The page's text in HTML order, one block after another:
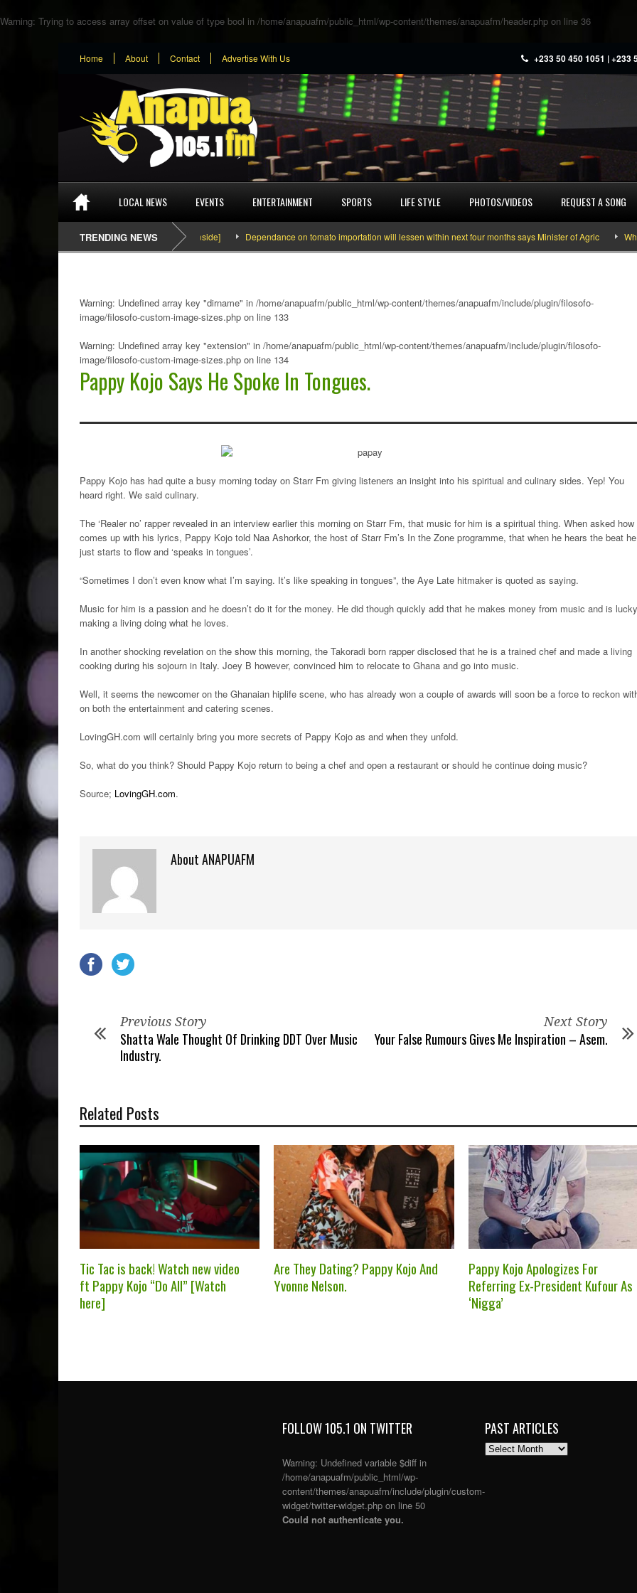
Warning: Trying to access array offset on value of type bool in /home/anapuafm/public_html/wp-content/themes/anapuafm/header.php on line 36
Home About Contact Advertise With Us +233 50 450 1051 | +233
LOCAL NEWS EVENTS ENTERTAINMENT SPORTS LIFE STYLE PHOTOS/VIDEOS REQUEST A SONG
TRENDING NEWS
SEFA & KingPalutaMusic “Tatata” [Video Inside] Dependance on tomato importation will lessen within next four months says Minister of Agric What
Warning: Undefined array key "dirname" in /home/anapuafm/public_html/wp-content/themes/anapuafm/include/plugin/filosofo-
image/filosofo-custom-image-sizes.php on line 133
Warning: Undefined array key "extension" in /home/anapuafm/public_html/wp-content/themes/anapuafm/include/plugin/filosofo-
image/filosofo-custom-image-sizes.php on line 134
Pappy Kojo Says He Spoke In Tongues.
Pappy Kojo has had quite a busy morning today on Starr Fm giving listeners an insight into his spiritual and culinary sides. Yep! You
heard right. We said culinary.
The ‘Realer no’ rapper revealed in an interview earlier this morning on Starr Fm, that music for him is a spiritual thing. When asked how
comes up with his lyrics, Pappy Kojo told Naa Ashorkor, the host of Starr Fm’s In the Zone programme, that when he hears the beat he
just starts to flow and ‘speaks in tongues’.
“Sometimes I don’t even know what I’m saying. It’s like speaking in tongues”, the Aye Late hitmaker is quoted as saying.
Music for him is a passion and he doesn’t do it for the money. He did though quickly add that he makes money from music and is lucky
making a living doing what he loves.
In another shocking revelation on the show this morning, the Takoradi born rapper disclosed that he is a trained chef and made a living
cooking during his sojourn in Italy. Joey B however, convinced him to relocate to Ghana and go into music.
Well, it seems the newcomer on the Ghanaian hiplife scene, who has already won a couple of awards will soon be a force to reckon
on both the entertainment and catering scenes.
LovingGH.com will certainly bring you more secrets of Pappy Kojo as and when they unfold.
So, what do you think? Should Pappy Kojo return to being a chef and open a restaurant or should he continue doing music?
Source; LovingGH.com.
About ANAPUAFM
Previous Story
Shatta Wale Thought Of Drinking DDT Over Music
Industry.
Next Story
Your False Rumours Gives Me Inspiration – Asem.
Related Posts
Tic Tac is back! Watch new video
ft Pappy Kojo “Do All” [Watch
here]
Are They Dating? Pappy Kojo And
Yvonne Nelson.
Pappy Kojo Apologizes For
Referring Ex-President Kufour As
‘Nigga’
FOLLOW 105.1 ON TWITTER
Warning: Undefined variable $diff in
/home/anapuafm/public_html/wp-
content/themes/anapuafm/include/plugin/custom-
widget/twitter-widget.php on line 50
Could not authenticate you.
PAST ARTICLES
PAST